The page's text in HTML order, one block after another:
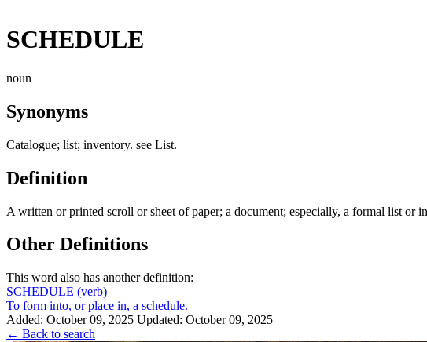
SCHEDULE
noun
Synonyms
Catalogue; list; inventory. see List.
Definition
A written or printed scroll or sheet of paper; a document; especially, a formal list or
Other Definitions
This word also has another definition:
SCHEDULE (verb)
To form into, or place in, a schedule.
Added: October 09, 2025 Updated: October 09, 2025
← Back to search